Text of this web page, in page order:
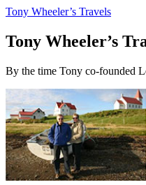
Tony Wheeler’s Travels
Tony Wheeler’s
By the time Tony co-founded